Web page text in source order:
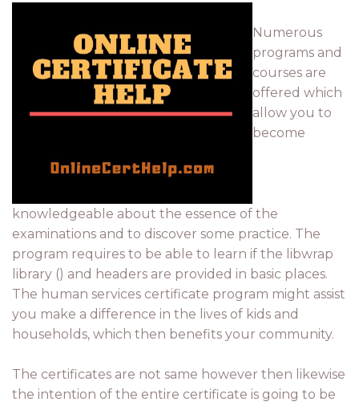
Numerous
programs and
courses are
offered which
allow you to
become
knowledgeable about the essence of the
examinations and to discover some practice. The
program requires to be able to learn if the libwrap
library () and headers are provided in basic places.
The human services certificate program might assist
you make a difference in the lives of kids and
households, which then benefits your community.
The certificates are not same however then likewise
the intention of the entire certificate is going to be